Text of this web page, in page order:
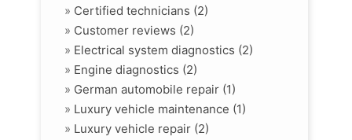
» Certified technicians (2)
» Customer reviews (2)
» Electrical system diagnostics (2)
» Engine diagnostics (2)
» German automobile repair (1)
» Luxury vehicle maintenance (1)
» Luxury vehicle repair (2)